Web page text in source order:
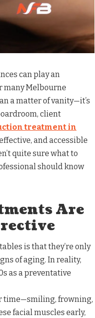
can play an
many Melbourne
a matter of vanity—it’s
client
treatment in
and accessible
quite sure what to
should know
Are
is that they’re only
of aging. In reality,
as a preventative
time—smiling, frowning,
facial muscles early,